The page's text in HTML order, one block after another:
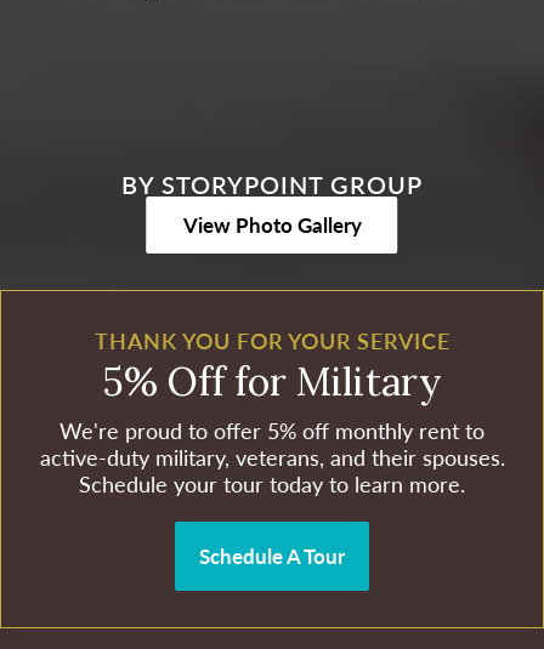
BY STORYPOINT GROUP
View Photo Gallery
THANK YOU FOR YOUR SERVICE
5% Off for Military
We're proud to offer 5% off monthly rent to
active-duty military, veterans, and their spouses.
Schedule your tour today to learn more.
Schedule A Tour